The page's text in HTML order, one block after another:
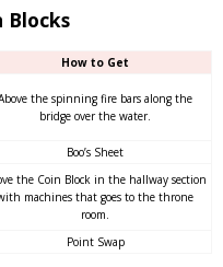
Blocks
How to Get
the spinning fire bars along the
bridge over the water.
Boo’s Sheet
the Coin Block in the hallway section
machines that goes to the throne
room.
Point Swap